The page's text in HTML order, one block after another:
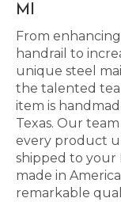
MI
From
handrail to
unique steel
the talented
item is
Texas. Our
every product
shipped to your
made in
remarkable